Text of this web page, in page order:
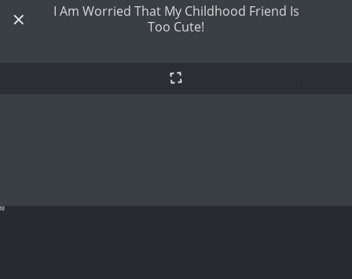
I Am Worried That My Childhood Friend Is
Too Cute!